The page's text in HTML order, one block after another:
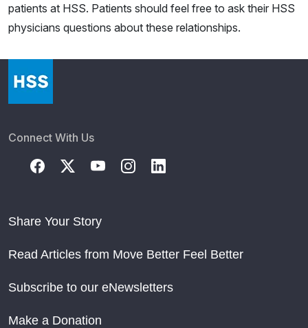
patients at HSS. Patients should feel free to ask their HSS
physicians questions about these relationships.
Connect With Us
Share Your Story
Read Articles from Move Better Feel Better
Subscribe to our eNewsletters
Make a Donation